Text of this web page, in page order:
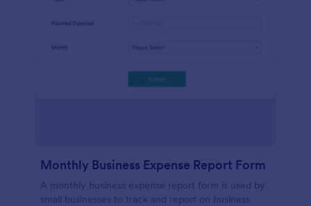
Monthly Business Expense Report Form
A monthly business expense report form is used by
small businesses to track and report on business